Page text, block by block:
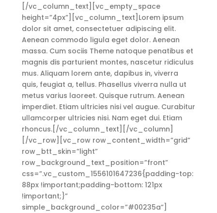
[/vc_column_text][vc_empty_space
height=”4px”][vc_column_text]Lorem ipsum
dolor sit amet, consectetuer adipiscing elit.
Aenean commodo ligula eget dolor. Aenean
massa. Cum sociis Theme natoque penatibus et
magnis dis parturient montes, nascetur ridiculus
mus. Aliquam lorem ante, dapibus in, viverra
quis, feugiat a, tellus. Phasellus viverra nulla ut
metus varius laoreet. Quisque rutrum. Aenean
imperdiet. Etiam ultricies nisi vel augue. Curabitur
ullamcorper ultricies nisi. Nam eget dui. Etiam
rhoncus.[/vc_column_text][/vc_column]
[/vc_row][vc_row row_content_width=”grid”
row_btt_skin=”light”
row_background_text_position=”front”
css=”.vc_custom_1556101647236{padding-top:
88px !important;padding-bottom: 121px
!important;}”
simple_background_color=”#00235a”]